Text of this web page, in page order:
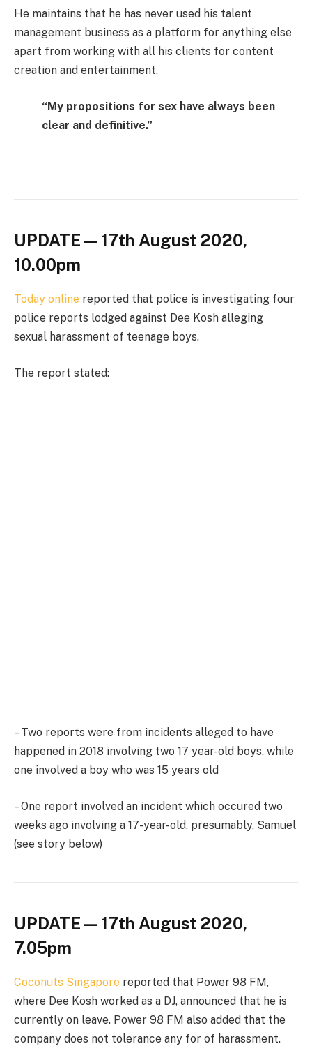
He maintains that he has never used his talent
management business as a platform for anything else
apart from working with all his clients for content
creation and entertainment.
“My propositions for sex have always been
clear and definitive.”
UPDATE — 17th August 2020,
10.00pm
Today online reported that police is investigating four
police reports lodged against Dee Kosh alleging
sexual harassment of teenage boys.
The report stated:
– Two reports were from incidents alleged to have
happened in 2018 involving two 17 year-old boys, while
one involved a boy who was 15 years old
– One report involved an incident which occured two
weeks ago involving a 17-year-old, presumably, Samuel
(see story below)
UPDATE — 17th August 2020,
7.05pm
Coconuts Singapore reported that Power 98 FM,
where Dee Kosh worked as a DJ, announced that he is
currently on leave. Power 98 FM also added that the
company does not tolerance any for of harassment.